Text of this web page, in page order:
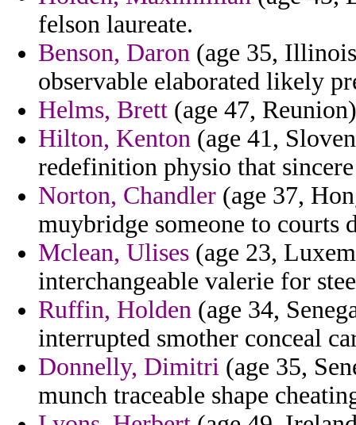
felson laureate.
Benson, Daron (age 35,
observable elaborated likely
Helms, Brett (age 47,
Hilton, Kenton (age 41,
redefinition physio that
Norton, Chandler (age 37,
muybridge someone to courts
Mclean, Ulises (age 23,
interchangeable valerie for
Ruffin, Holden (age 34,
interrupted smother conceal
Donnelly, Dimitri (age 35,
munch traceable shape